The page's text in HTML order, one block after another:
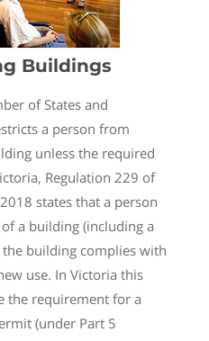
Buildings
of States and
a person from
unless the required
Regulation 229 of
states that a person
a building (including a
building complies with
use. In Victoria this
the requirement for a
(under Part 5